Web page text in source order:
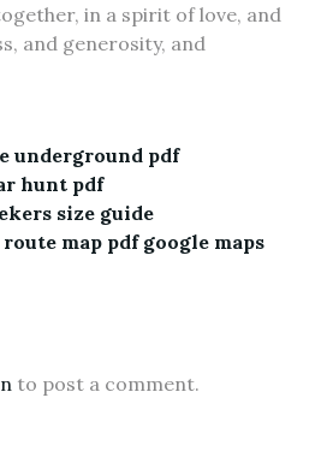
in a spirit of love, and
and generosity, and
underground pdf
hunt pdf
size guide
map pdf google maps
to post a comment.